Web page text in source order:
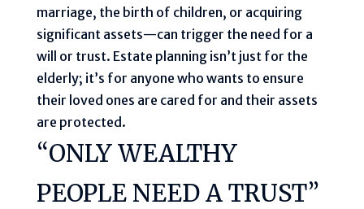
marriage, the birth of children, or acquiring
significant assets—can trigger the need for a
will or trust. Estate planning isn’t just for the
elderly; it’s for anyone who wants to ensure
their loved ones are cared for and their assets
are protected.
“ONLY WEALTHY
PEOPLE NEED A TRUST”